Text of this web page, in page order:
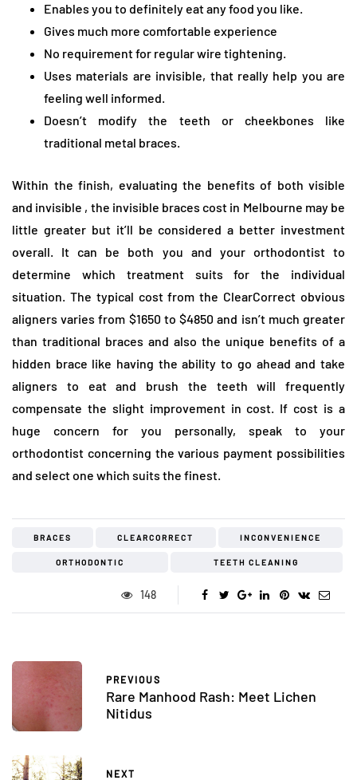
Enables you to definitely eat any food you like.
Gives much more comfortable experience
No requirement for regular wire tightening.
Uses materials are invisible, that really help you are
feeling well informed.
Doesn’t modify the teeth or cheekbones like
traditional metal braces.
Within the finish, evaluating the benefits of both visible
and invisible , the invisible braces cost in Melbourne may be
little greater but it’ll be considered a better investment
overall. It can be both you and your orthodontist to
determine which treatment suits for the individual
situation. The typical cost from the ClearCorrect obvious
aligners varies from $1650 to $4850 and isn’t much greater
than traditional braces and also the unique benefits of a
hidden brace like having the ability to go ahead and take
aligners to eat and brush the teeth will frequently
compensate the slight improvement in cost. If cost is a
huge concern for you personally, speak to your
orthodontist concerning the various payment possibilities
and select one which suits the finest.
BRACES CLEARCORRECT INCONVENIENCE
ORTHODONTIC TEETH CLEANING
148
PREVIOUS
Rare Manhood Rash: Meet Lichen
Nitidus
NEXT